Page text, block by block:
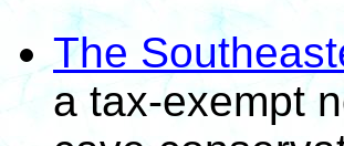
The
a tax-exempt